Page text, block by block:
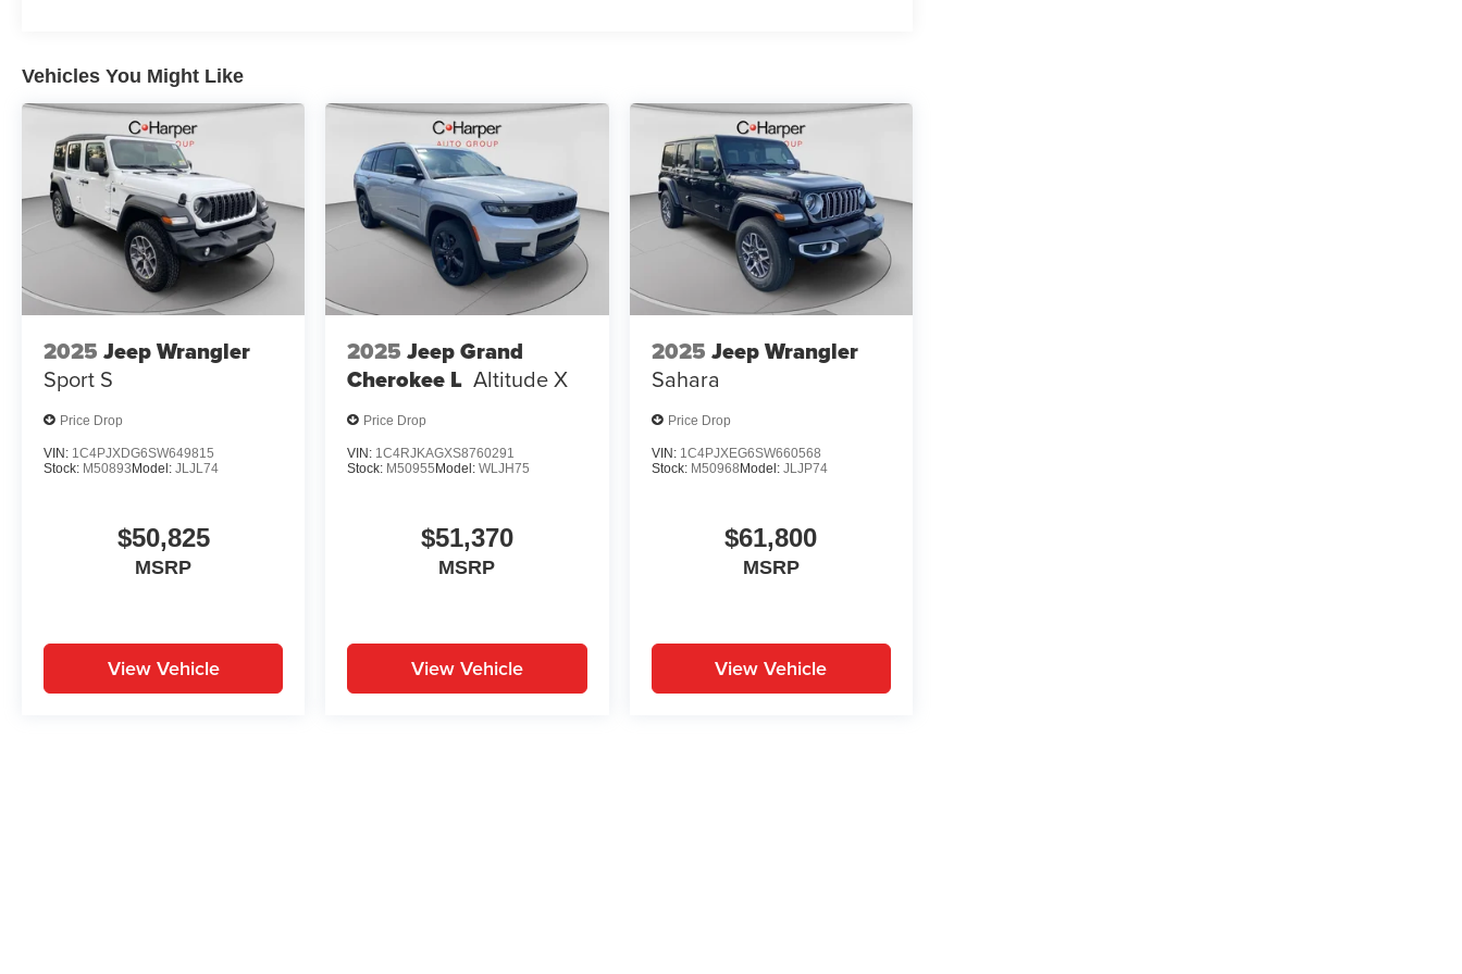
Vehicles You Might Like
2025 Jeep Wrangler
Sport S
Price Drop
VIN: 1C4PJXDG6SW649815
Stock: M50893 Model: JLJL74
$50,825
MSRP
View Vehicle
2025 Jeep Grand
Cherokee L Altitude X
Price Drop
VIN: 1C4RJKAGXS8760291
Stock: M50955 Model:WLJH75
$51,370
MSRP
View Vehicle
2025 Jeep Wrangler
Sahara
Price Drop
VIN: 1C4PJXEG6SW660568
Stock: M50968 Model: JLJP74
$61,800
MSRP
View Vehicle